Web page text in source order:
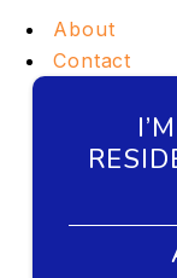
About
Contact